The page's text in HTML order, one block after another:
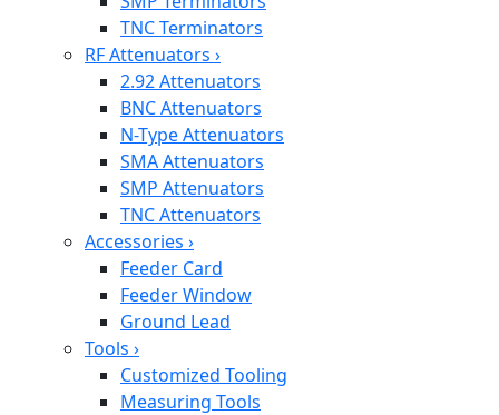
TNC Terminators
RF Attenuators ›
2.92 Attenuators
BNC Attenuators
N-Type Attenuators
SMA Attenuators
SMP Attenuators
TNC Attenuators
Accessories ›
Feeder Card
Feeder Window
Ground Lead
Tools ›
Customized Tooling
Measuring Tools